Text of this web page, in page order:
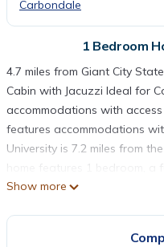
Carbondale
1 Bedroom
4.7 miles from Giant City
Cabin with Jacuzzi Ideal for
accommodations with
features accommodations
University is 7.2 miles from
home features 1 bedroom, a
microwave and a toaster, a
Show more